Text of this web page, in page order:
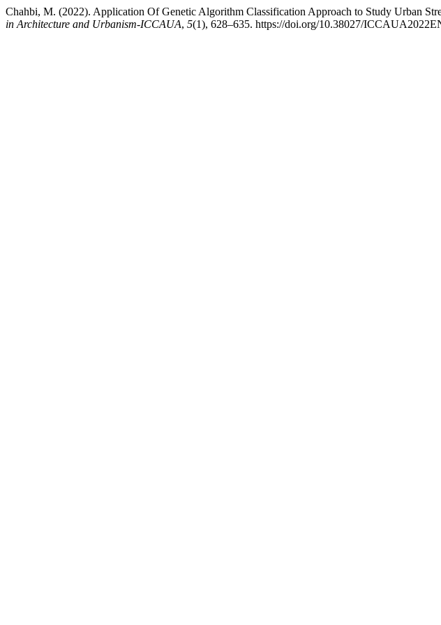
Chahbi, M. (2022). Application Of Genetic Algorithm Classification Approach to Study Urban
in Architecture and Urbanism-ICCAUA, 5(1), 628–635. https://doi.org/10.38027/